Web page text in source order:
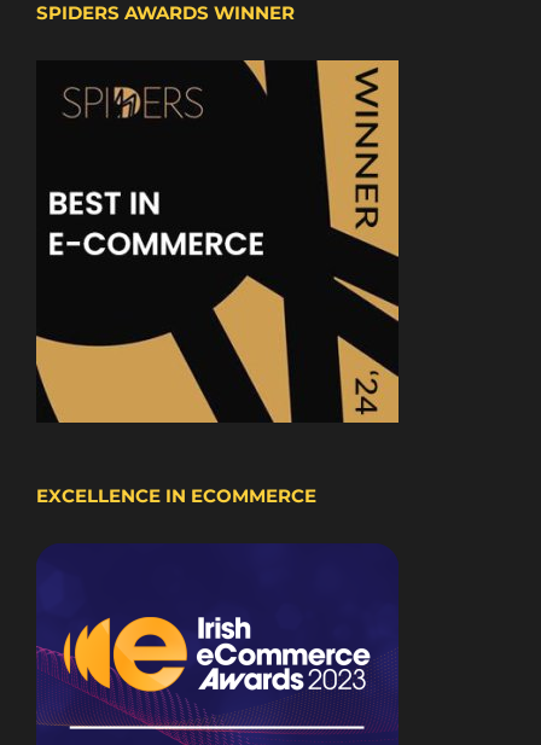
SPIDERS AWARDS WINNER
EXCELLENCE IN ECOMMERCE